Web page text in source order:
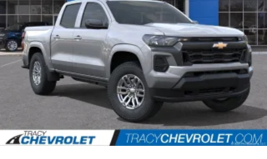
apps through the Infotainment system
Voice-activated technology for phone
Bluetooth® ®
Pair your compatible mobile phone to your
vehicle's infotainment system1
Place and receive hands-free phone calls
Store your phone's contact list in the system
to place an outgoing call quickly using the
touch-screen display or voice command
system